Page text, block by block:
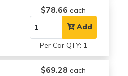
$78.66 each
Add
Per Car QTY: 1
$69.28 each